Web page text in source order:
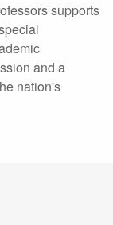
supports
and a
nation's